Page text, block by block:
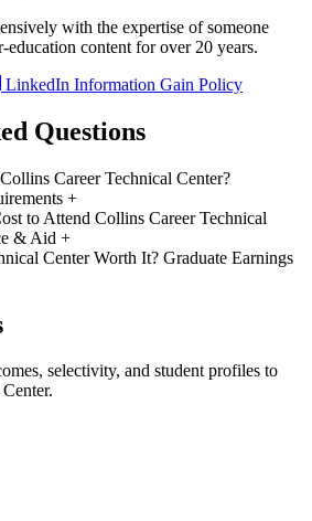
with the expertise of someone
education content for over 20 years.
LinkedIn Information Gain Policy
Questions
Career Technical Center?
+
to Attend Collins Career Technical
& Aid +
Center Worth It? Graduate Earnings
selectivity, and student profiles to